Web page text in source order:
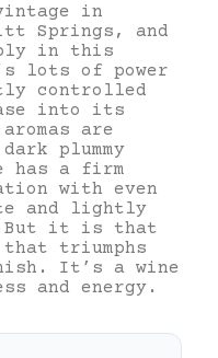
in
Springs, and
in this
lots of power
controlled
into its
are
plummy
has a firm
with even
and lightly
But it is that
triumphs
It’s a wine
and energy.